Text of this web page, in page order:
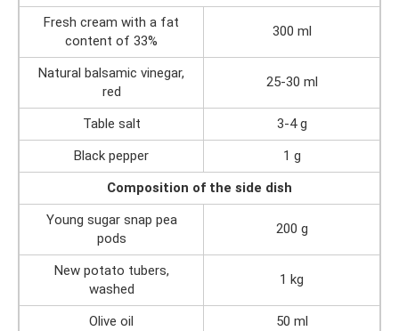
Fresh cream with a fat
content of 33%
300 ml
Natural balsamic vinegar,
red
25-30 ml
Table salt
3-4 g
Black pepper
1 g
Composition of the side dish
Young sugar snap pea
pods
200 g
New potato tubers,
washed
1 kg
Olive oil
50 ml